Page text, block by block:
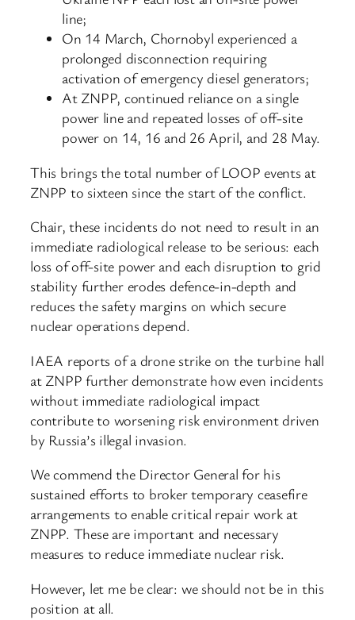
line;
On 14 March, Chornobyl experienced a
prolonged disconnection requiring
activation of emergency diesel generators;
At ZNPP, continued reliance on a single
power line and repeated losses of off-site
power on 14, 16 and 26 April, and 28 May.
This brings the total number of LOOP events at
ZNPP to sixteen since the start of the conflict.
Chair, these incidents do not need to result in an
immediate radiological release to be serious: each
loss of off-site power and each disruption to grid
stability further erodes defence-in-depth and
reduces the safety margins on which secure
nuclear operations depend.
IAEA reports of a drone strike on the turbine hall
at ZNPP further demonstrate how even incidents
without immediate radiological impact
contribute to worsening risk environment driven
by Russia’s illegal invasion.
We commend the Director General for his
sustained efforts to broker temporary ceasefire
arrangements to enable critical repair work at
ZNPP. These are important and necessary
measures to reduce immediate nuclear risk.
However, let me be clear: we should not be in this
position at all.